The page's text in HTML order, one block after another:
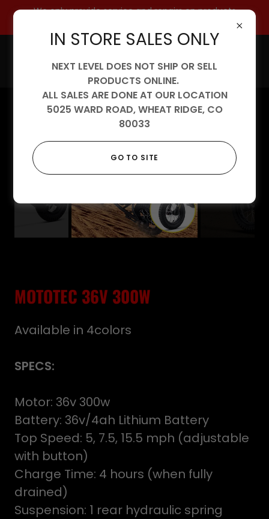
We only provide service and repairs on products
MOTOTEC 36V 300W
Available in 4colors
SPECS:
Motor: 36v 300w
Battery: 36v/4ah Lithium Battery
Top Speed: 5, 7.5, 15.5 mph (adjustable
with button)
Charge Time: 4 hours (when fully
drained)
Suspension: 1 rear hydraulic spring
IN STORE SALES ONLY
NEXT LEVEL DOES NOT SHIP OR SELL
PRODUCTS ONLINE.
ALL SALES ARE DONE AT OUR LOCATION
5025 WARD ROAD, WHEAT RIDGE, CO
80033
GO TO SITE